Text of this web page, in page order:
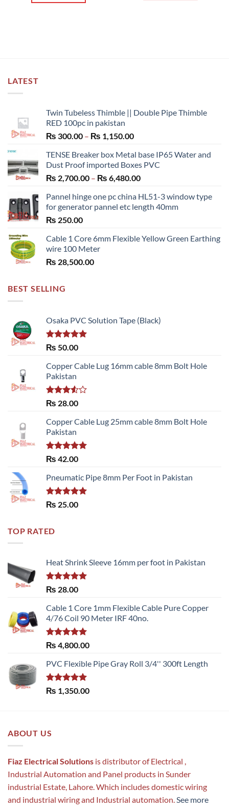
LATEST
Twin Tubeless Thimble || Double Pipe Thimble
RED 100pc in pakistan
₨ 300.00 – ₨ 1,150.00Price
₨ 300.00
through
₨ 1,150.00
TENSE Breaker box Metal base IP65 Water and
Dust Proof imported Boxes PVC
₨ 2,700.00 – ₨ 6,480.00Price
₨ 2,700.00
through
Pannel hinge one pc china HL51-3 window type
for generator pannel etc length 40mm
₨ 250.00
Cable 1 Core 6mm Flexible Yellow Green Earthing
wire 100 Meter
₨ 28,500.00
BEST SELLING
Osaka PVC Solution Tape (Black)
Rated 5.00
₨ 50.00
Copper Cable Lug 16mm cable 8mm Bolt Hole
Pakistan
Rated
of 5
₨ 28.00
Copper Cable Lug 25mm cable 8mm Bolt Hole
Pakistan
Rated 5.00
₨ 42.00
Pneumatic Pipe 8mm Per Foot in Pakistan
Rated 5.00
₨ 25.00
TOP RATED
Heat Shrink Sleeve 16mm per foot in Pakistan
Rated 5.00
₨ 28.00
Cable 1 Core 1mm Flexible Cable Pure Copper
4/76 Coil 90 Meter IRF 40no.
Rated5.00
out of 5
₨ 4,800.00
PVC Flexible Pipe Gray Roll 3/4'' 300ft Length
Rated5.00
out of 5
₨ 1,350.00
ABOUT US
Fiaz Electrical Solutions is distributor of Electrical ,
Industrial Automation and Panel products in Sunder
industrial Estate, Lahore. Which includes domestic wiring
and industrial wiring and Industrial automation. See more